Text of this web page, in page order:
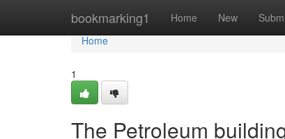
bookmarking1 Home New
Home
Home
1
The Petroleum